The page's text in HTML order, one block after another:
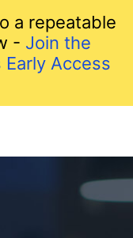
a repeatable
- Join the
Access